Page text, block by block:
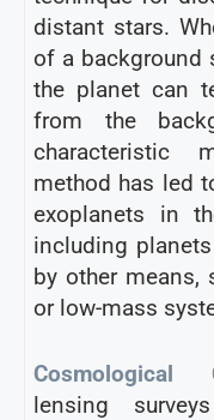
distant stars.
of a background
the planet can
from the
characteristic
method has led
exoplanets in
including
by other means,
or low-mass
Cosmological
lensing